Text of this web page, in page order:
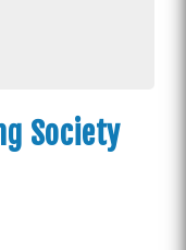
Society